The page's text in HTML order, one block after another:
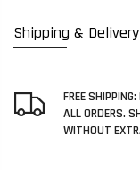
Shipping & Delivery
FREE
ALL ORDERS.
WITHOUT